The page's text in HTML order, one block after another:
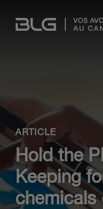
Links
ARTICLE
Hold the
Keeping
chemicals